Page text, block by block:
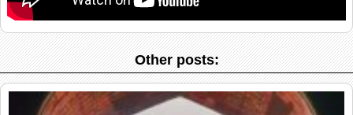
Other posts: